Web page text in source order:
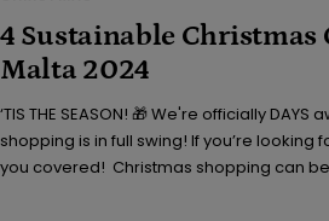
4 Sustainable Christmas
Malta 2024
‘TIS THE SEASON! 🎁 We're officially
shopping is in full swing! If you’re looking
you covered! Christmas shopping can